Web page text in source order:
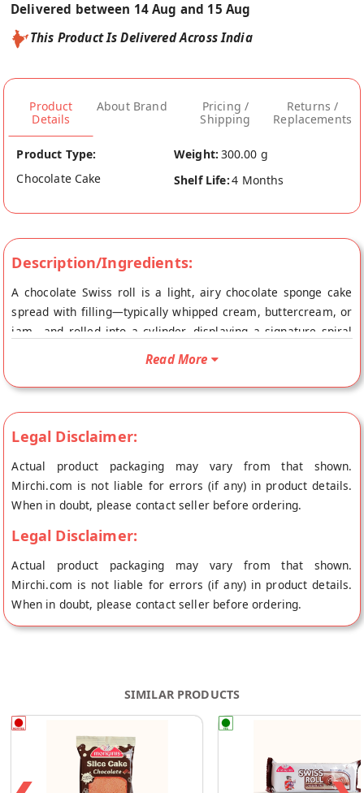
Delivered between 14 Aug and 15 Aug
This Product Is Delivered Across India
Product
Details
About Brand
Pricing /
Shipping
Returns /
Replacements
Product Type:
Chocolate Cake
Weight: 300.00 g
Shelf Life:4 Months
Description/Ingredients:
A chocolate Swiss roll is a light, airy chocolate sponge cake
spread with filling—typically whipped cream, buttercream, or
jam—and rolled into a cylinder, displaying a signature spiral
slice. The cake is often covered in rich chocolate ganache or
texture.
Read More
Legal Disclaimer:
Actual product packaging may vary from that shown.
Mirchi.com is not liable for errors (if any) in product details.
When in doubt, please contact seller before ordering.
Legal Disclaimer:
Actual product packaging may vary from that shown.
Mirchi.com is not liable for errors (if any) in product details.
When in doubt, please contact seller before ordering.
SIMILAR PRODUCTS